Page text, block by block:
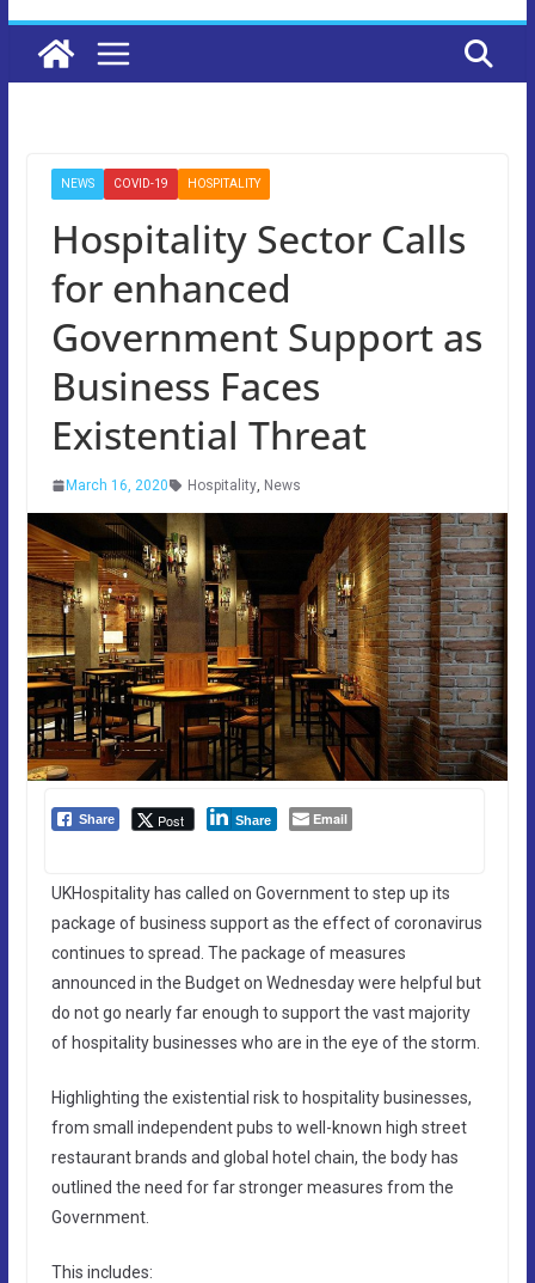
NEWS COVID-19 HOSPITALITY
Hospitality Sector Calls
for enhanced
Government Support as
Business Faces
Existential Threat
March 16, 2020 Hospitality, News
Share Post Share Email
UKHospitality has called on Government to step up its
package of business support as the effect of coronavirus
continues to spread. The package of measures
announced in the Budget on Wednesday were helpful but
do not go nearly far enough to support the vast majority
of hospitality businesses who are in the eye of the storm.
Highlighting the existential risk to hospitality businesses,
from small independent pubs to well-known high street
restaurant brands and global hotel chain, the body has
outlined the need for far stronger measures from the
Government.
This includes: